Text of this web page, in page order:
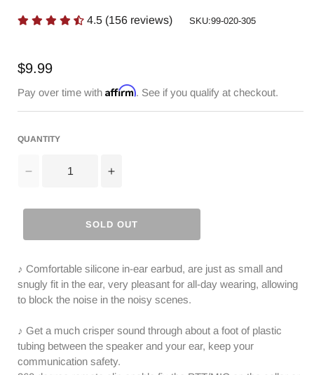
4.5 (156 reviews) SKU:
SKU:99-020-305
Regular
$9.99
Pay over time with Affirm. See if you qualify at checkout.
QUANTITY
Decrease
for
Radioddity
Covert
Acoustic
Tube
Headset
|
PTT
MIC
Increase
for
Radioddity
Covert
Acoustic
Tube
Earpiece
Headset
PTT
MIC
SOLD OUT
♪ Comfortable silicone in-ear earbud, are just as small and
snugly fit in the ear, very pleasant for all-day wearing, allowing
to block the noise in the noisy scenes.
♪ Get a much crisper sound through about a foot of plastic
tubing between the speaker and your ear, keep your
communication safety.